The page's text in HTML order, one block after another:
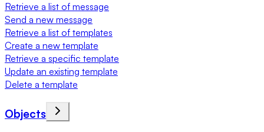
Retrieve a list of message
Send a new message
Retrieve a list of templates
Create a new template
Retrieve a specific template
Update an existing template
Delete a template
Objects